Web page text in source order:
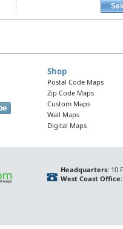
Shop
Postal Code Maps
Zip Code Maps
Custom Maps
Wall Maps
Digital Maps
Headquarters:10
West Coast Office: